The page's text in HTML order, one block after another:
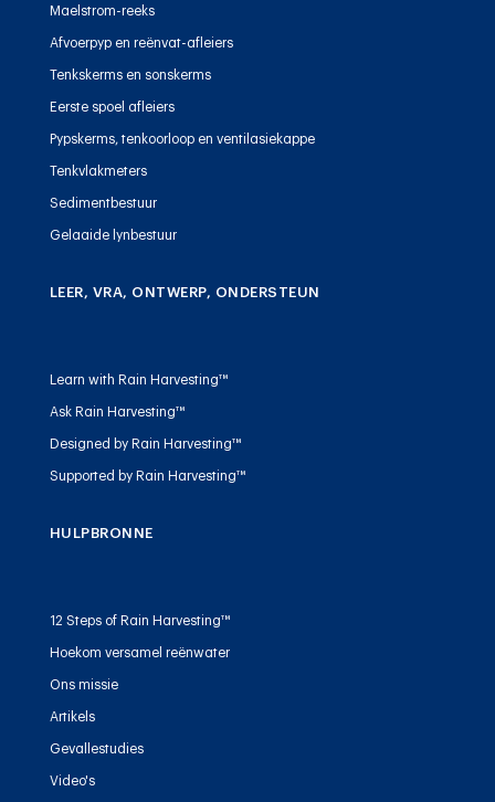
Maelstrom-reeks
Afvoerpyp en reënvat-afleiers
Tenkskerms en sonskerms
Eerste spoel afleiers
Pypskerms, tenkoorloop en ventilasiekappe
Tenkvlakmeters
Sedimentbestuur
Gelaaide lynbestuur
LEER, VRA, ONTWERP, ONDERSTEUN
Learn with Rain Harvesting™
Ask Rain Harvesting™
Designed by Rain Harvesting™
Supported by Rain Harvesting™
HULPBRONNE
12 Steps of Rain Harvesting™
Hoekom versamel reënwater
Ons missie
Artikels
Gevallestudies
Video's